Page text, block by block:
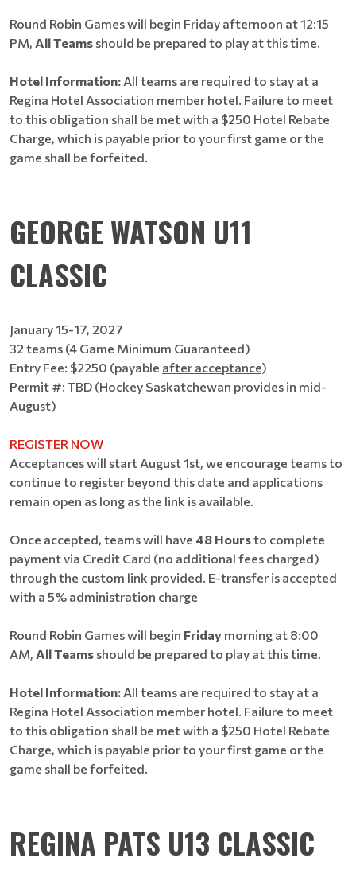
Round Robin Games will begin Friday afternoon at 12:15
PM, All Teams should be prepared to play at this time.
Hotel Information: All teams are required to stay at a
Regina Hotel Association member hotel. Failure to meet
to this obligation shall be met with a $250 Hotel Rebate
Charge, which is payable prior to your first game or the
game shall be forfeited.
GEORGE WATSON U11
CLASSIC
January 15-17, 2027
32 teams (4 Game Minimum Guaranteed)
Entry Fee: $2250 (payable after acceptance)
Permit #: TBD (Hockey Saskatchewan provides in mid-
August)
REGISTER NOW
Acceptances will start August 1st, we encourage teams to
continue to register beyond this date and applications
remain open as long as the link is available.
Once accepted, teams will have 48 Hoursto complete
payment via Credit Card (no additional fees charged)
through the custom link provided. E-transfer is accepted
with a 5% administration charge
Round Robin Games will begin Friday morning at 8:00
AM, All Teams should be prepared to play at this time.
Hotel Information: All teams are required to stay at a
Regina Hotel Association member hotel. Failure to meet
to this obligation shall be met with a $250 Hotel Rebate
Charge, which is payable prior to your first game or the
game shall be forfeited.
REGINA PATS U13 CLASSIC